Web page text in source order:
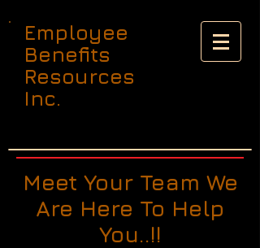
Employee
Benefits
Resources
Inc.
Meet Your Team We
Are Here To Help
You..!!